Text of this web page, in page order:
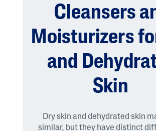
Cleansers
Moisturizers
and
Skin
Dry skin and dehydrated skin
similar, but they have distinct